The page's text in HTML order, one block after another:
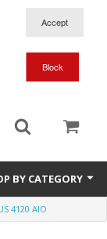
BY CATEGORY
4120 AIO